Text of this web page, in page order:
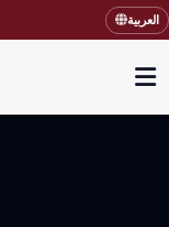
العربية